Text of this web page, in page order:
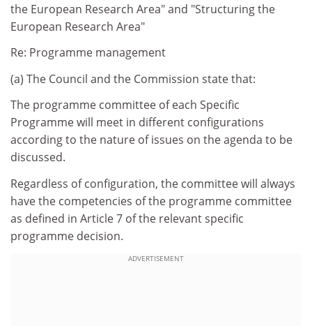
the European Research Area" and "Structuring the
European Research Area"
Re: Programme management
(a) The Council and the Commission state that:
The programme committee of each Specific
Programme will meet in different configurations
according to the nature of issues on the agenda to be
discussed.
Regardless of configuration, the committee will always
have the competencies of the programme committee
as defined in Article 7 of the relevant specific
programme decision.
ADVERTISEMENT